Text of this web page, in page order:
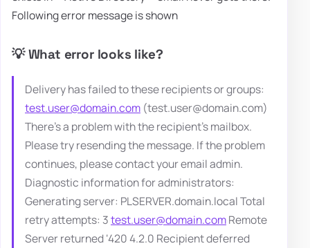
Following error message is shown
💡 What error looks like?
Delivery has failed to these recipients or groups:
test.user@domain.com (test.user@domain.com)
There's a problem with the recipient's mailbox.
Please try resending the message. If the problem
continues, please contact your email admin.
Diagnostic information for administrators:
Generating server: PLSERVER.domain.local Total
retry attempts: 3test.user@domain.comRemote
Server returned ‘420 4.2.0 Recipient deferred